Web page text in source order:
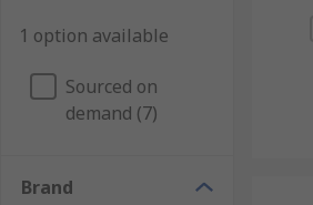
1 option available
Sourced on
demand (7)
Brand